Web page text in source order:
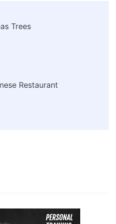
Trees
Restaurant